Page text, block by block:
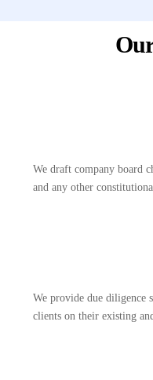
We draft company board
and any other
We provide due diligence
clients on their existing